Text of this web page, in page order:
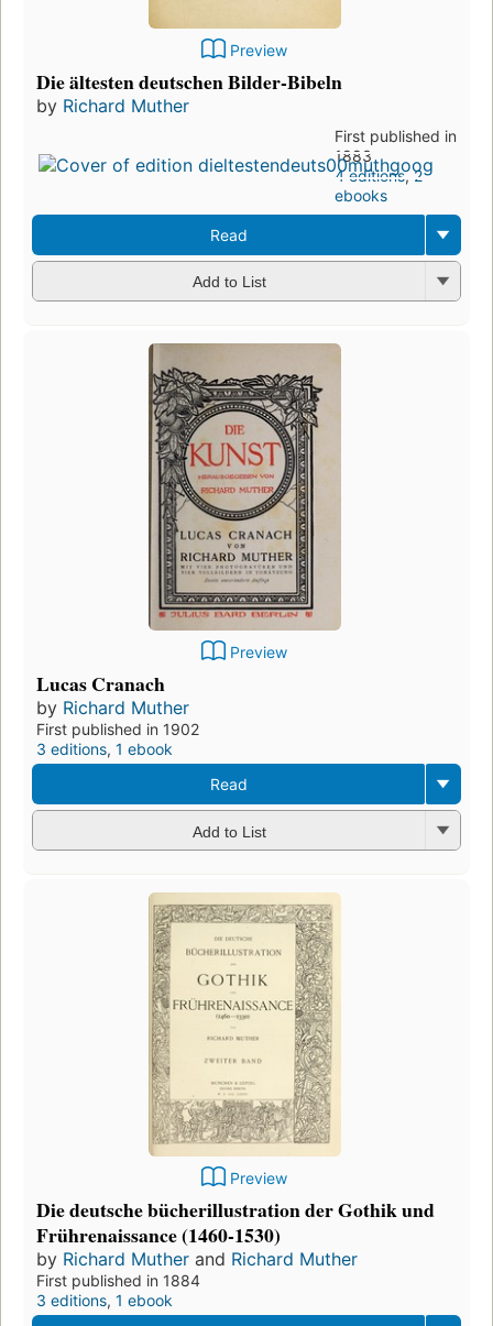
Preview
Die ältesten deutschen Bilder-Bibeln
by Richard Muther
First published in
1883
4 editions,2
ebooks
Read
Add to List
Preview
Lucas Cranach
by Richard Muther
First published in 1902
3 editions, 1 ebook
Read
Add to List
Preview
Die deutsche bücherillustration der Gothik und
Frührenaissance (1460-1530)
by Richard Muther and Richard Muther
First published in 1884
3 editions, 1 ebook